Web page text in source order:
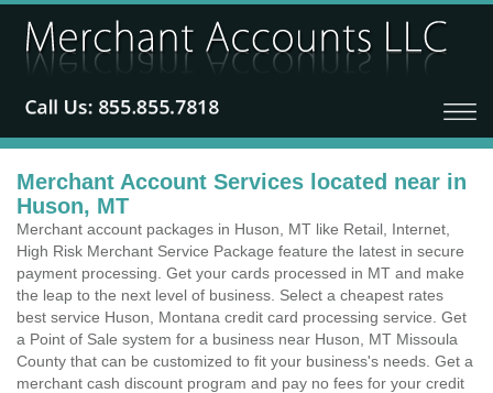
Merchant Account Services located near in
Huson, MT
Merchant account packages in Huson, MT like Retail, Internet,
High Risk Merchant Service Package feature the latest in secure
payment processing. Get your cards processed in MT and make
the leap to the next level of business. Select a cheapest rates
best service Huson, Montana credit card processing service. Get
a Point of Sale system for a business near Huson, MT Missoula
County that can be customized to fit your business's needs. Get a
merchant cash discount program and pay no fees for your credit